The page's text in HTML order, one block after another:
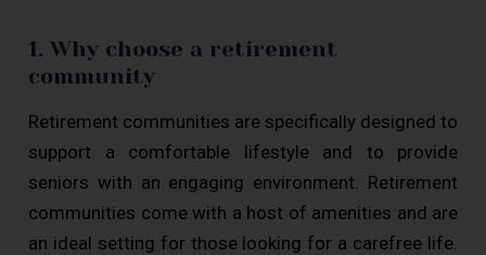
1. Why choose a retirement
community
Retirement communities are specifically designed to
support a comfortable lifestyle and to provide
seniors with an engaging environment. Retirement
communities come with a host of amenities and are
an ideal setting for those looking for a carefree life.